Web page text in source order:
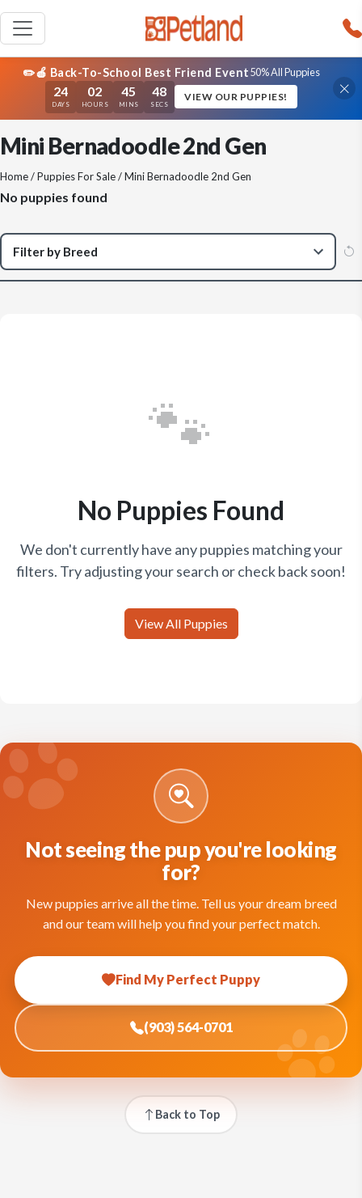
✏️🍎 Back-To-School Best Friend Event50% All Puppies
24
DAYS
02
HOURS
45
MINS
48
SECS
VIEW OUR PUPPIES!
Mini Bernadoodle 2nd Gen
Home/Puppies For Sale/ Mini Bernadoodle 2nd Gen
No puppies found
🐾
No Puppies Found
We don't currently have any puppies matching your
filters. Try adjusting your search or check back soon!
View All Puppies
Not seeing the pup you're looking
for?
New puppies arrive all the time. Tell us your dream breed
and our team will help you find your perfect match.
Find My Perfect Puppy
(903) 564-0701
Back to Top